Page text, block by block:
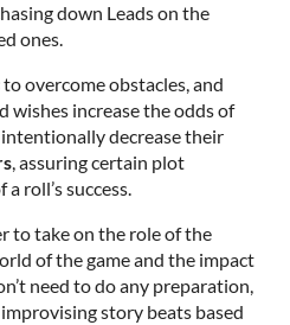
down Leads on the
ones.
to overcome obstacles, and
increase the odds of
decrease their
, assuring certain plot
roll’s success.
to take on the role of the
of the game and the impact
need to do any preparation,
story beats based